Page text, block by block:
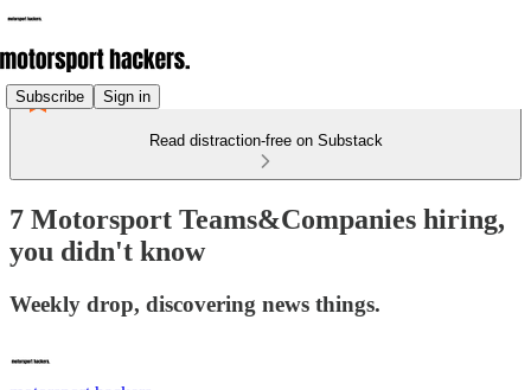
Subscribe Sign in
Read distraction-free on Substack
7 Motorsport Teams&Companies hiring,
you didn't know
Weekly drop, discovering news things.